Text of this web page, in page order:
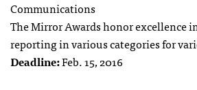
Communications
The Mirror Awards honor excellence
reporting in various categories for
Deadline:Feb. 15, 2016